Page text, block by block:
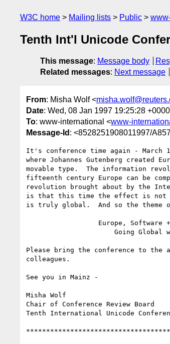
W3C home Mailing lists Public
Tenth Int'l Unicode
This message: Message body
Related messages: Next message
From: Misha Wolf <
Date: Wed, 08 Jan 1997 19:25:28
To: www-international <www-
Message-Id : <8528251908011997/
It's conference time again - March
where Johannes Gutenberg created
movable type.  The information
fifteenth century Europe can be
revolution brought about by the
is that this time the effect is not
is truly global.  And so the theme
Please bring the conference to the
colleagues.
See you in Mainz -
Misha Wolf
Chair of Conference Review Board
Tenth International Unicode